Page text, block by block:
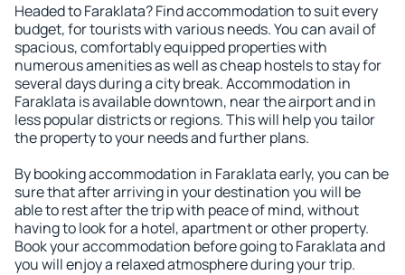
Headed to Faraklata? Find accommodation to suit every
budget, for tourists with various needs. You can avail of
spacious, comfortably equipped properties with
numerous amenities as well as cheap hostels to stay for
several days during a city break. Accommodation in
Faraklata is available downtown, near the airport and in
less popular districts or regions. This will help you tailor
the property to your needs and further plans.
By booking accommodation in Faraklata early, you can be
sure that after arriving in your destination you will be
able to rest after the trip with peace of mind, without
having to look for a hotel, apartment or other property.
Book your accommodation before going to Faraklata and
you will enjoy a relaxed atmosphere during your trip.